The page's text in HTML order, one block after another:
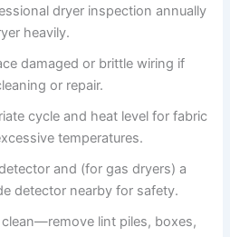
dryer inspection annually
heavily.
damaged or brittle wiring if
or repair.
cycle and heat level for fabric
temperatures.
and (for gas dryers) a
detector nearby for safety.
clean—remove lint piles, boxes,